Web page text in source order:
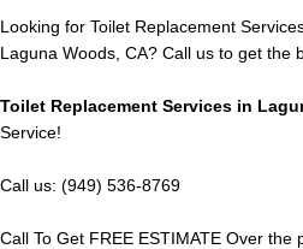
Looking for Toilet Replacement
Laguna Woods, CA? Call us to get the
Toilet Replacement Services in
Service!
Call us: (949) 536-8769
Call To Get FREE ESTIMATE Over the